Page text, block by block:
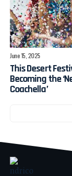
June 15, 2025
This Desert
Becoming the
Coachella’